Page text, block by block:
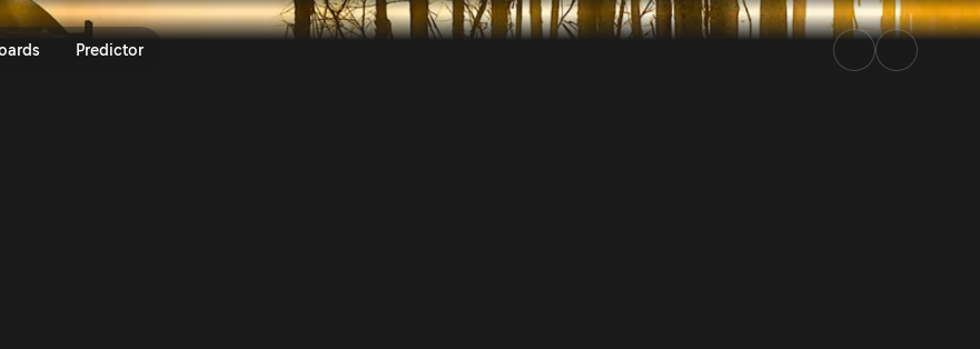
Predictor
Rally de Portugal 2024 | Rally.TV